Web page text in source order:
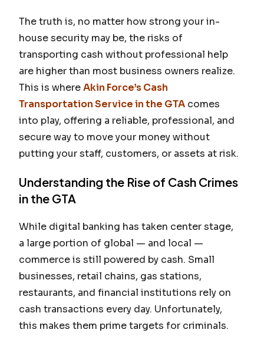
The truth is, no matter how strong your in-
house security may be, the risks of
transporting cash without professional help
are higher than most business owners realize.
This is whereAkin Force’s Cash
Transportation Service in the GTA comes
into play, offering a reliable, professional, and
secure way to move your money without
putting your staff, customers, or assets at risk.
Understanding the Rise of Cash Crimes
in the GTA
While digital banking has taken center stage,
a large portion of global — and local —
commerce is still powered by cash. Small
businesses, retail chains, gas stations,
restaurants, and financial institutions rely on
cash transactions every day. Unfortunately,
this makes them prime targets for criminals.